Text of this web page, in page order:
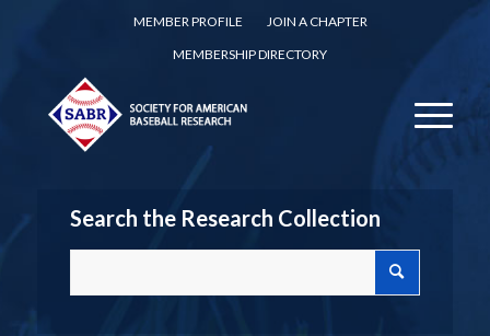
MEMBER PROFILE
JOIN A CHAPTER
MEMBERSHIP DIRECTORY
Search the Research Collection